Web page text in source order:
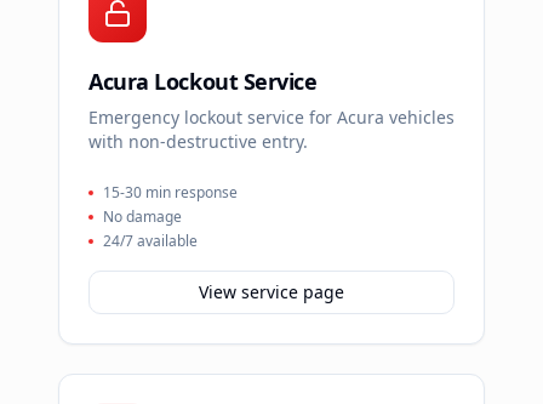
Acura Lockout Service
Emergency lockout service for Acura vehicles
with non-destructive entry.
15-30 min response
No damage
24/7 available
View service page